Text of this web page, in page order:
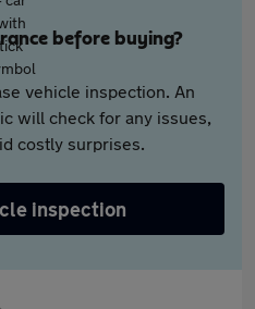
before buying?
vehicle inspection. An
will check for any issues,
costly surprises.
inspection